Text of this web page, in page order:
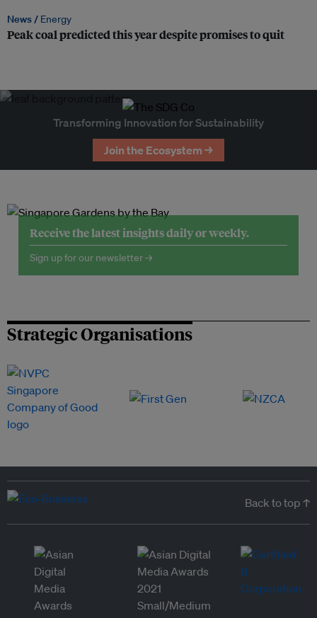
News / Energy
Peak coal predicted this year despite promises to quit
Transforming Innovation for Sustainability
Join the Ecosystem →
Receive the latest insights daily or weekly.
Sign up for our newsletter →
Strategic Organisations
Back to top ↑